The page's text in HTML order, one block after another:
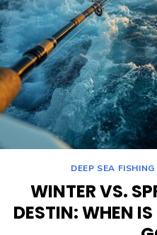
DEEP SEA FISHING
WINTER VS.
DESTIN: WHEN